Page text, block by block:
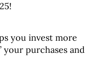
you invest more
your purchases and